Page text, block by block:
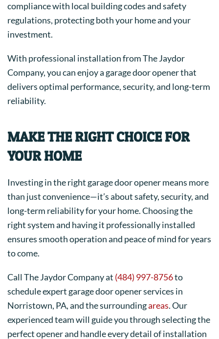
compliance with local building codes and safety
regulations, protecting both your home and your
investment.
With professional installation from The Jaydor
Company, you can enjoy a garage door opener that
delivers optimal performance, security, and long-term
reliability.
MAKE THE RIGHT CHOICE FOR
YOUR HOME
Investing in the right garage door opener means more
than just convenience—it’s about safety, security, and
long-term reliability for your home. Choosing the
right system and having it professionally installed
ensures smooth operation and peace of mind for years
to come.
Call The Jaydor Company at (484) 997-8756to
schedule expert garage door opener services in
Norristown, PA, and the surroundingareas. Our
experienced team will guide you through selecting the
perfect opener and handle every detail of installation